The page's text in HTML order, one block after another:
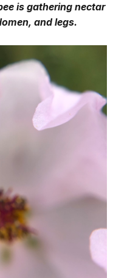
is gathering nectar
and legs.